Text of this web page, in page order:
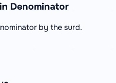
Denominator
by the surd.